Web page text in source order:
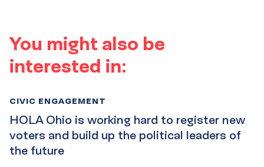
You might also be
interested in:
HOLA Ohio is working hard to register new
voters and build up the political leaders of
the future
CIVIC ENGAGEMENT